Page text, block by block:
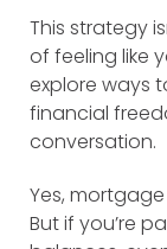
This strategy
of feeling like
explore ways
financial
conversation.
Yes,
But if you’re